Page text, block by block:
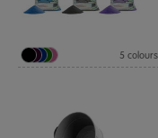
5 colours